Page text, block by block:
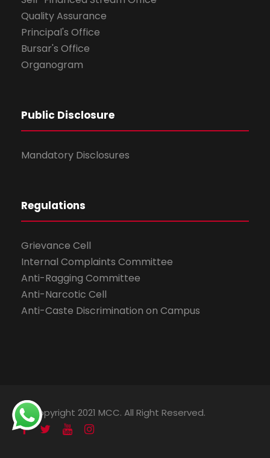
Quality Assurance
Principal's Office
Bursar's Office
Organogram
Public Disclosure
Mandatory Disclosures
Regulations
Grievance Cell
Internal Complaints Committee
Anti-Ragging Committee
Anti-Narcotic Cell
Anti-Caste Discrimination on Campus
© Copyright 2021 MCC. All Right Reserved.